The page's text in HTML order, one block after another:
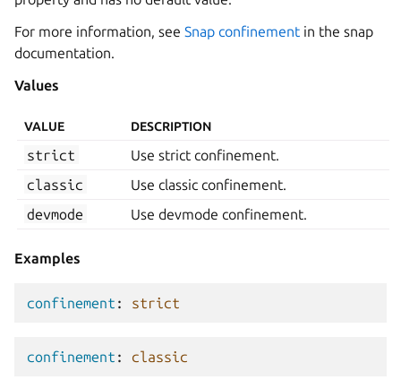
For more information, see Snap confinement in the snap
documentation.
Values
VALUE DESCRIPTION
strict
Use strict confinement.
classic
Use classic confinement.
devmode
Use devmode confinement.
Examples
confinement : strict
confinement : classic